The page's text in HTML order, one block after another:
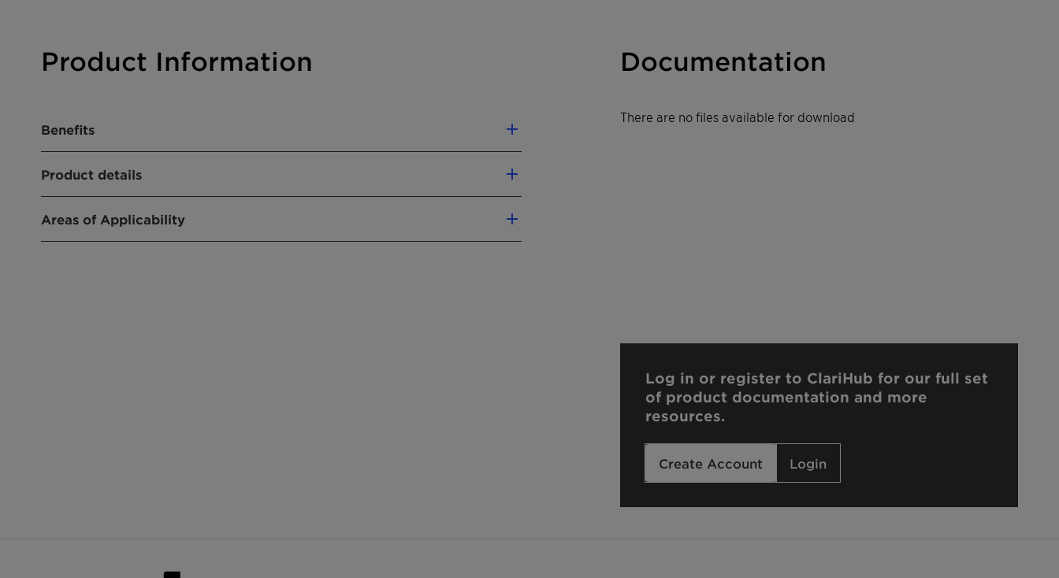
Product Information
Benefits
Readily biodegradable
Stable under normal conditions
No known dangerous reactions under normal use
Product details
Areas of Applicability
Documentation
There are no files available for download
Log in or register to ClariHub for our full set
of product documentation and more
resources.
Create Account Login